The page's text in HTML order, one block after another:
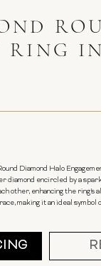
RING
Diamond Halo
encircled by a
other, enhancing the ring's
making it an ideal symbol